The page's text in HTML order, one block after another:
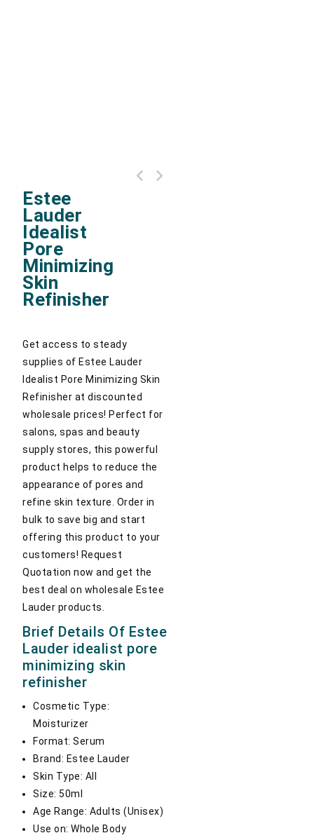
Estee
Lauder
Idealist
Pore
Minimizing
Skin
Refinisher
Get access to steady
supplies of Estee Lauder
Idealist Pore Minimizing Skin
Refinisher at discounted
wholesale prices! Perfect for
salons, spas and beauty
supply stores, this powerful
product helps to reduce the
appearance of pores and
refine skin texture. Order in
bulk to save big and start
offering this product to your
customers! Request
Quotation now and get the
best deal on wholesale Estee
Lauder products.
Brief Details Of Estee
Lauder idealist pore
minimizing skin
refinisher
Cosmetic Type:
Moisturizer
Format: Serum
Brand: Estee Lauder
Skin Type: All
Size: 50ml
Age Range: Adults (Unisex)
Use on: Whole Body